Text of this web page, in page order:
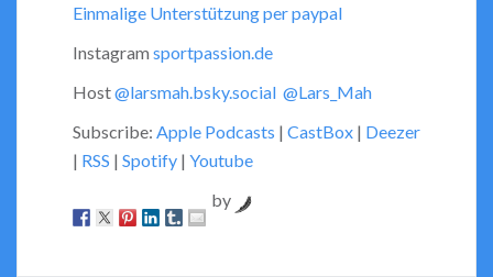
Einmalige Unterstützung per paypal
Instagram sportpassion.de
Host@larsmah.bsky.social @Lars_Mah
Subscribe: Apple Podcasts | CastBox | Deezer
| RSS | Spotify | Youtube
by